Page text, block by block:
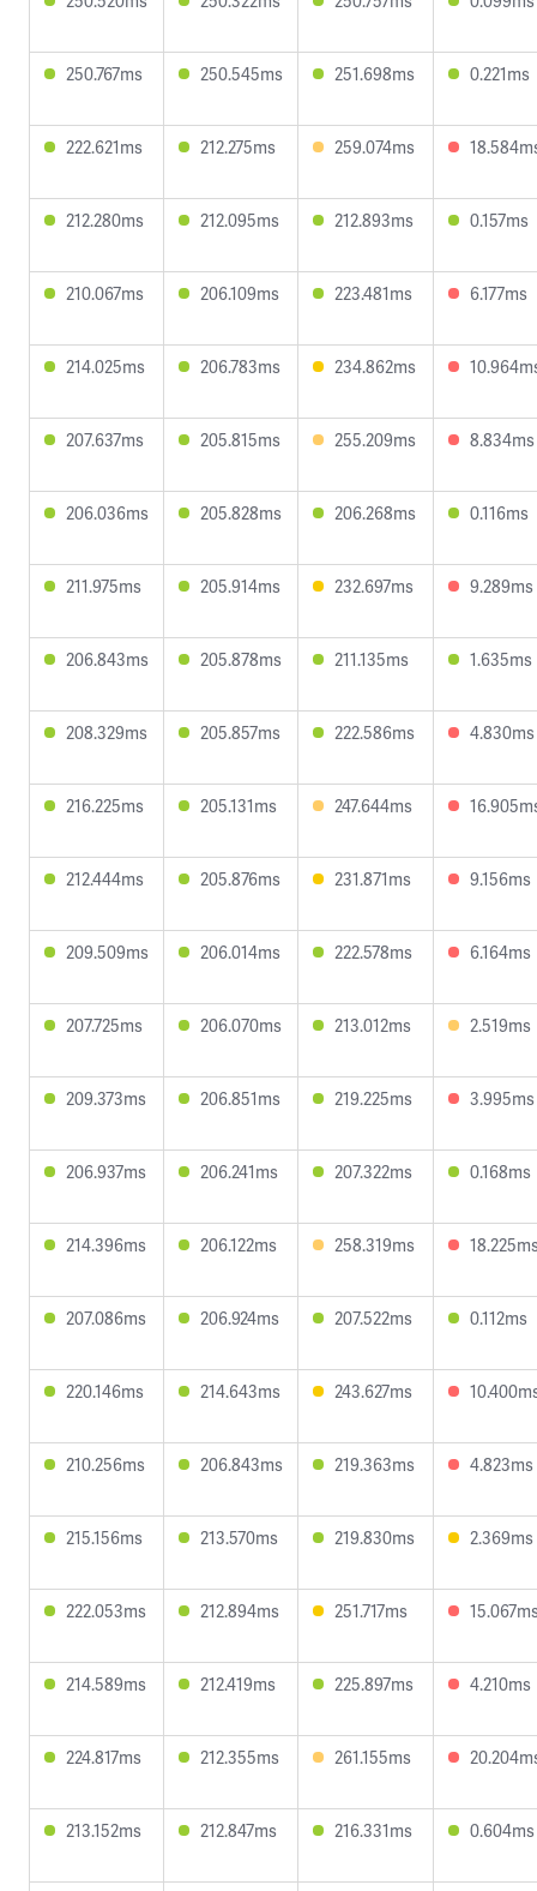
250.767ms 250.545ms 251.698ms 0.221ms
222.621ms 212.275ms 259.074ms
212.280ms 212.095ms 212.893ms 0.157ms
210.067ms 206.109ms 223.481ms 6.177ms
214.025ms 206.783ms 234.862ms
207.637ms 205.815ms 255.209ms 8.834ms
206.036ms 205.828ms 206.268ms 0.116ms
211.975ms 205.914ms 232.697ms 9.289ms
206.843ms 205.878ms 211.135ms 1.635ms
208.329ms 205.857ms 222.586ms 4.830ms
216.225ms 205.131ms 247.644ms
212.444ms 205.876ms 231.871ms 9.156ms
209.509ms 206.014ms 222.578ms 6.164ms
207.725ms 206.070ms 213.012ms 2.519ms
209.373ms 206.851ms 219.225ms 3.995ms
206.937ms 206.241ms 207.322ms 0.168ms
214.396ms 206.122ms 258.319ms
207.086ms 206.924ms 207.522ms 0.112ms
220.146ms 214.643ms 243.627ms
210.256ms 206.843ms 219.363ms 4.823ms
215.156ms 213.570ms 219.830ms 2.369ms
222.053ms 212.894ms 251.717ms
214.589ms 212.419ms 225.897ms 4.210ms
224.817ms 212.355ms 261.155ms
213.152ms 212.847ms 216.331ms 0.604ms